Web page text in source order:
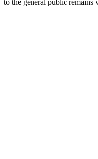
to the general public remains